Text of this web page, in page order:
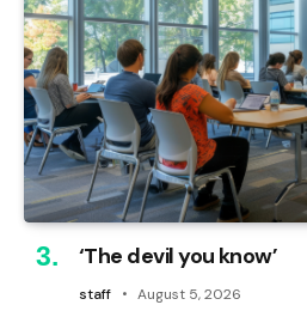
‘The devil you know’
staff August 5, 2026